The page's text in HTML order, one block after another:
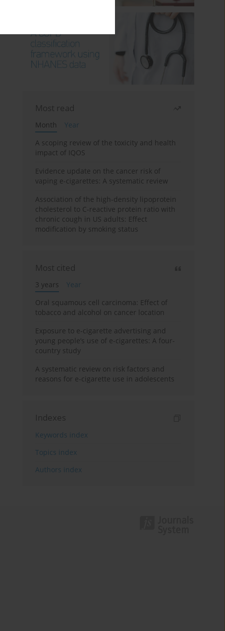
Most read
Month
Year
A scoping review of the toxicity and health
impact of IQOS
Evidence update on the cancer risk of
vaping e-cigarettes: A systematic review
Association of the high-density lipoprotein
cholesterol to C-reactive protein ratio with
chronic cough in US adults: Effect
modification by smoking status
Most cited
3 years
Year
Oral squamous cell carcinoma: Effect of
tobacco and alcohol on cancer location
Exposure to e-cigarette advertising and
young people’s use of e-cigarettes: A four-
country study
A systematic review on risk factors and
reasons for e-cigarette use in adolescents
Indexes
Keywords index
Topics index
Authors index